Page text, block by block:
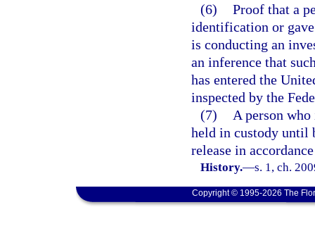
(6) Proof that a
identification or
is conducting an
an inference that
has entered the
inspected by the
(7)
A person
held in custody until
release in
History.—s. 1, ch.
Copyright © 1995-2026 The